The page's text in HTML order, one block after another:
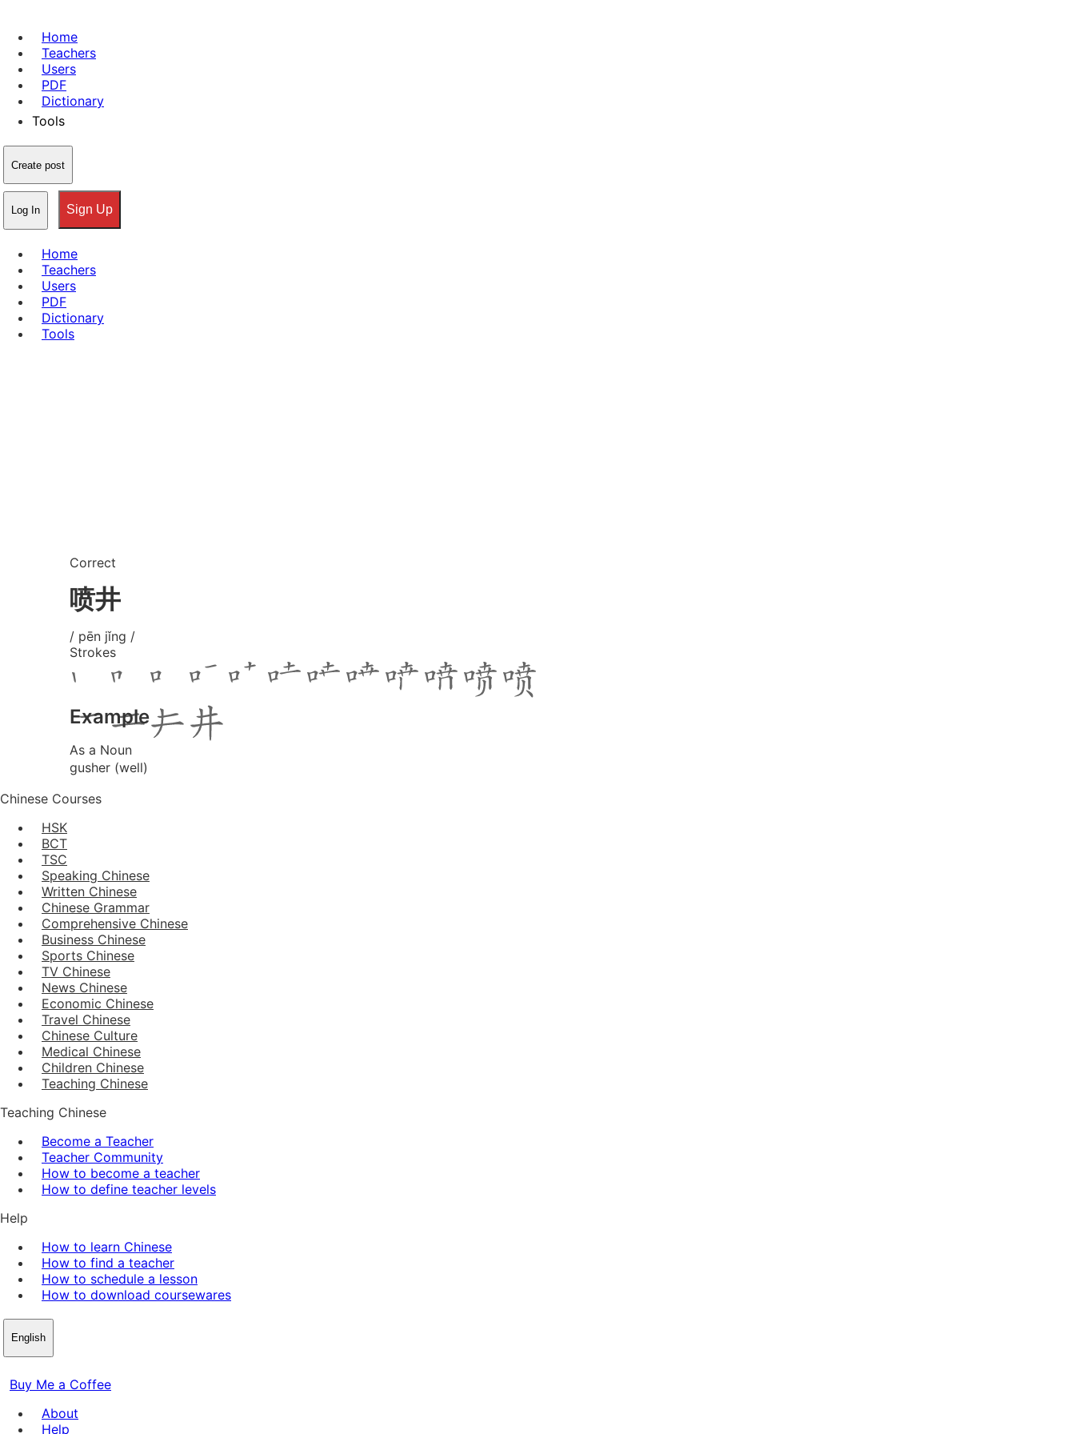
Home
Teachers
Users
PDF
Dictionary
Tools
Create post
Log In Sign Up
Home
Teachers
Users
PDF
Dictionary
Tools
Correct
喷井
/ pēn jǐng /
Strokes
Example
As a Noun
gusher (well)
Chinese Courses
HSK
BCT
TSC
Speaking Chinese
Written Chinese
Chinese Grammar
Comprehensive Chinese
Business Chinese
Sports Chinese
TV Chinese
News Chinese
Economic Chinese
Travel Chinese
Chinese Culture
Medical Chinese
Children Chinese
Teaching Chinese
Teaching Chinese
Become a Teacher
Teacher Community
How to become a teacher
How to define teacher levels
Help
How to learn Chinese
How to find a teacher
How to schedule a lesson
How to download coursewares
English
Buy Me a Coffee
About
Help